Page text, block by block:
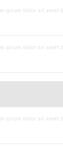
ipsum dolor sit amet
ipsum dolor sit amet
ipsum dolor sit amet